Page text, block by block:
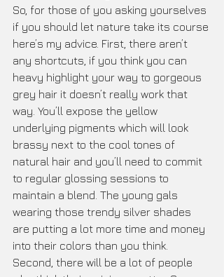
So, for those of you asking yourselves
if you should let nature take its course
here’s my advice. First, there aren’t
any shortcuts, if you think you can
heavy highlight your way to gorgeous
grey hair it doesn’t really work that
way. You’ll expose the yellow
underlying pigments which will look
brassy next to the cool tones of
natural hair and you’ll need to commit
to regular glossing sessions to
maintain a blend. The young gals
wearing those trendy silver shades
are putting a lot more time and money
into their colors than you think.
Second, there will be a lot of people